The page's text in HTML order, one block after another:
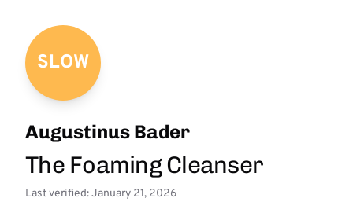
SLOW
Augustinus Bader
The Foaming Cleanser
Last verified: January 21, 2026